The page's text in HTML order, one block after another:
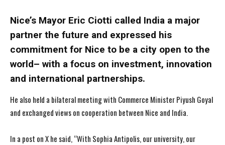
Nice’s Mayor Eric Ciotti called India a major
partner the future and expressed his
commitment for Nice to be a city open to the
world– with a focus on investment, innovation
and international partnerships.
He also held a bilateral meeting with Commerce Minister Piyush Goyal
and exchanged views on cooperation between Nice and India.
In a post on X he said, “With Sophia Antipolis, our university, our